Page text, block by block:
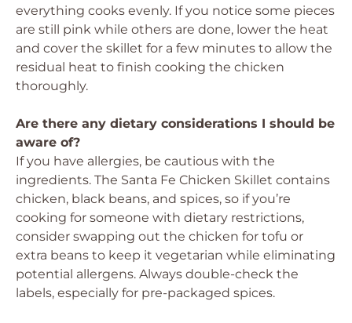
everything cooks evenly. If you notice some pieces
are still pink while others are done, lower the heat
and cover the skillet for a few minutes to allow the
residual heat to finish cooking the chicken
thoroughly.
Are there any dietary considerations I should be
aware of?
If you have allergies, be cautious with the
ingredients. The Santa Fe Chicken Skillet contains
chicken, black beans, and spices, so if you’re
cooking for someone with dietary restrictions,
consider swapping out the chicken for tofu or
extra beans to keep it vegetarian while eliminating
potential allergens. Always double-check the
labels, especially for pre-packaged spices.